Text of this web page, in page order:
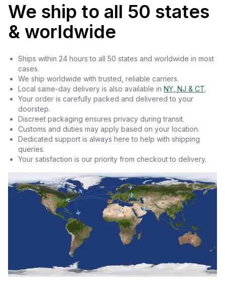
We ship to all 50 states
& worldwide
Ships within 24 hours to all 50 states and worldwide in most
cases.
We ship worldwide with trusted, reliable carriers.
Local same-day delivery is also available in NY, NJ & CT.
Your order is carefully packed and delivered to your
doorstep.
Discreet packaging ensures privacy during transit.
Customs and duties may apply based on your location.
Dedicated support is always here to help with shipping
queries.
Your satisfaction is our priority from checkout to delivery.